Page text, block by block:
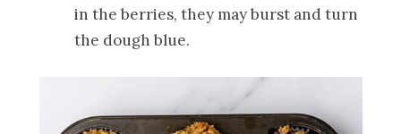
in the berries, they may burst and turn
the dough blue.